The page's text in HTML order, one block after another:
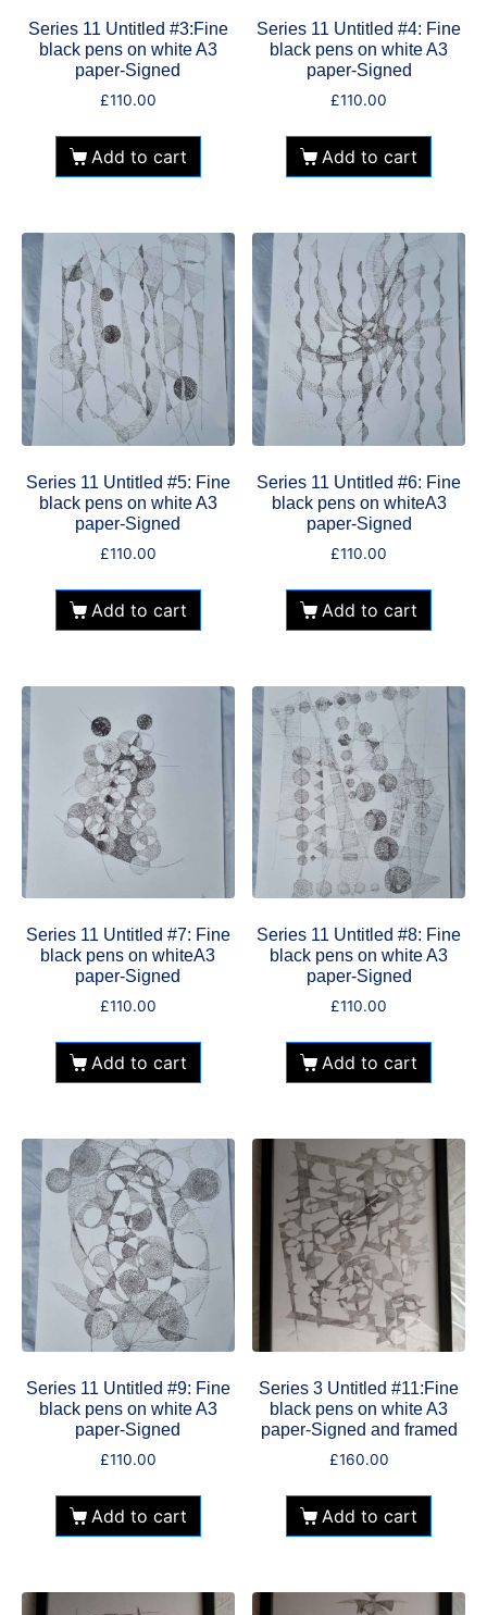
Series 11 Untitled #3:Fine
black pens on white A3
paper-Signed
£110.00
Add to cart
Series 11 Untitled #4: Fine
black pens on white A3
paper-Signed
£110.00
Add to cart
Series 11 Untitled #5: Fine
black pens on white A3
paper-Signed
£110.00
Add to cart
Series 11 Untitled #6: Fine
black pens on whiteA3
paper-Signed
£110.00
Add to cart
Series 11 Untitled #7: Fine
black pens on whiteA3
paper-Signed
£110.00
Add to cart
Series 11 Untitled #8: Fine
black pens on white A3
paper-Signed
£110.00
Add to cart
Series 11 Untitled #9: Fine
black pens on white A3
paper-Signed
£110.00
Add to cart
Series 3 Untitled #11:Fine
black pens on white A3
paper-Signed and framed
£160.00
Add to cart